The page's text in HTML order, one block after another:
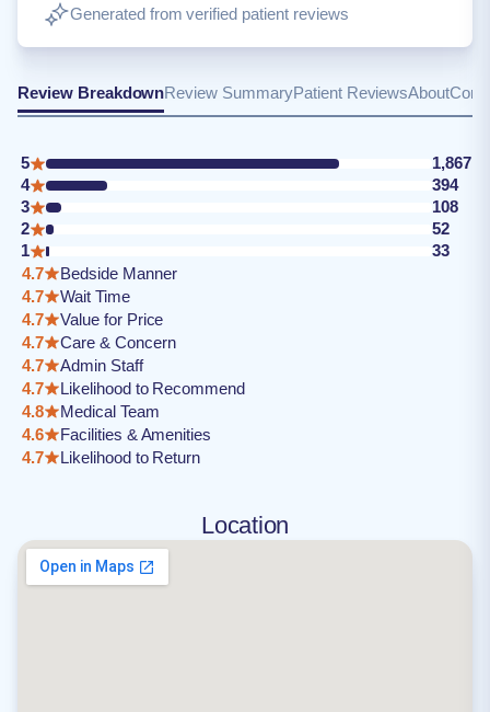
Generated from verified patient reviews
Review BreakdownReview SummaryPatient ReviewsAbout
5
1,867
4
394
3
108
2
52
1
33
4.7
Bedside Manner
4.7
Wait Time
4.7
Value for Price
4.7
Care & Concern
4.7
Admin Staff
4.7
Likelihood to Recommend
4.8
Medical Team
4.6
Facilities & Amenities
4.7
Likelihood to Return
Location